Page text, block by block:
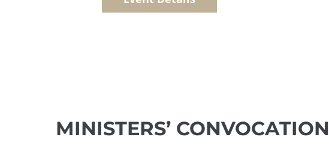
MINISTERS’ CONVOCATION